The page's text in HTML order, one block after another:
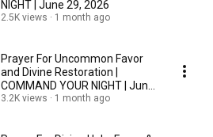
NIGHT | June 29, 2026
2.5K views 1 month ago
Prayer For Uncommon Favor
and Divine Restoration |
COMMAND YOUR NIGHT | June
26, 2026
3.2K views 1 month ago